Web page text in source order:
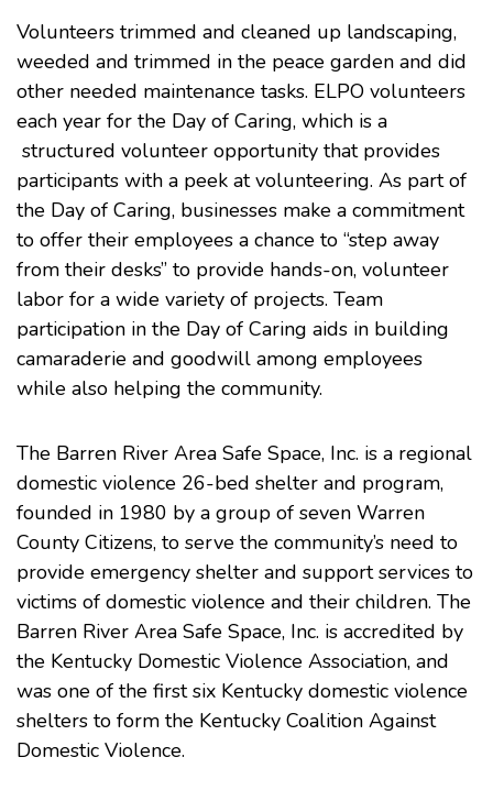
Volunteers trimmed and cleaned up landscaping,
weeded and trimmed in the peace garden and did
other needed maintenance tasks. ELPO volunteers
each year for the Day of Caring, which is a
structured volunteer opportunity that provides
participants with a peek at volunteering. As part of
the Day of Caring, businesses make a commitment
to offer their employees a chance to “step away
from their desks” to provide hands-on, volunteer
labor for a wide variety of projects. Team
participation in the Day of Caring aids in building
camaraderie and goodwill among employees
while also helping the community.
The Barren River Area Safe Space, Inc. is a regional
domestic violence 26-bed shelter and program,
founded in 1980 by a group of seven Warren
County Citizens, to serve the community’s need to
provide emergency shelter and support services to
victims of domestic violence and their children. The
Barren River Area Safe Space, Inc. is accredited by
the Kentucky Domestic Violence Association, and
was one of the first six Kentucky domestic violence
shelters to form the Kentucky Coalition Against
Domestic Violence.